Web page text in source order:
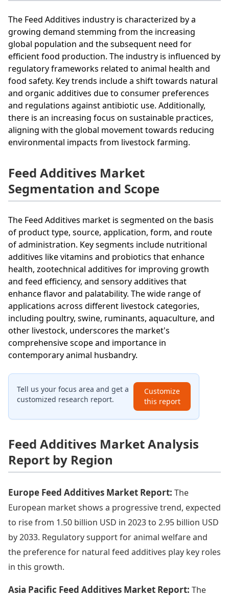
The Feed Additives industry is characterized by a
growing demand stemming from the increasing
global population and the subsequent need for
efficient food production. The industry is influenced by
regulatory frameworks related to animal health and
food safety. Key trends include a shift towards natural
and organic additives due to consumer preferences
and regulations against antibiotic use. Additionally,
there is an increasing focus on sustainable practices,
aligning with the global movement towards reducing
environmental impacts from livestock farming.
Feed Additives Market
Segmentation and Scope
The Feed Additives market is segmented on the basis
of product type, source, application, form, and route
of administration. Key segments include nutritional
additives like vitamins and probiotics that enhance
health, zootechnical additives for improving growth
and feed efficiency, and sensory additives that
enhance flavor and palatability. The wide range of
applications across different livestock categories,
including poultry, swine, ruminants, aquaculture, and
other livestock, underscores the market's
comprehensive scope and importance in
contemporary animal husbandry.
Tell us your focus area and get a
customized research report.
Customize
this report
Feed Additives Market Analysis
Report by Region
Europe Feed Additives Market Report: The
European market shows a progressive trend, expected
to rise from 1.50 billion USD in 2023 to 2.95 billion USD
by 2033. Regulatory support for animal welfare and
the preference for natural feed additives play key roles
in this growth.
Asia Pacific Feed Additives Market Report: The